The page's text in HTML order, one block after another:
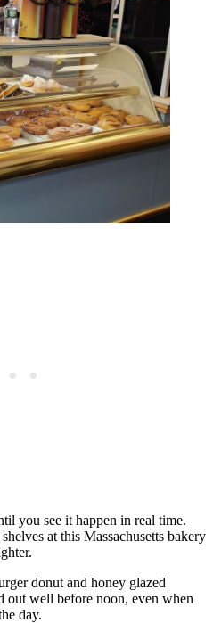
you see it happen in real time.
at this Massachusetts bakery
donut and honey glazed
out well before noon, even when
day.